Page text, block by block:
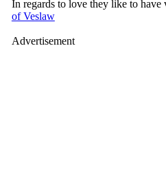
In regards to love they like to have
of Veslaw
Advertisement